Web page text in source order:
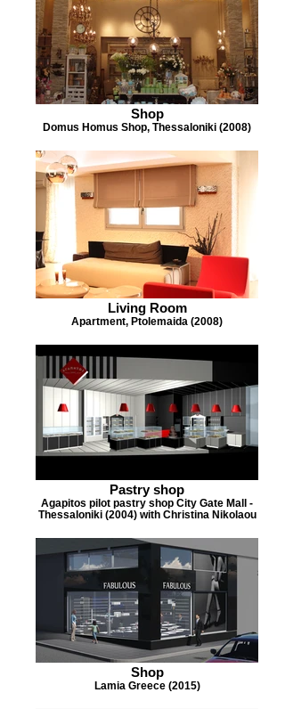
Shop
Domus Homus Shop, Thessaloniki (2008)
Living Room
Apartment, Ptolemaida (2008)
Pastry shop
Agapitos pilot pastry shop City Gate Mall -
Thessaloniki (2004) with Christina Nikolaou
Shop
Lamia Greece (2015)